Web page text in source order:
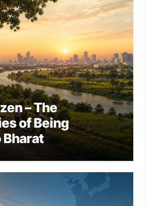
– The
of Being